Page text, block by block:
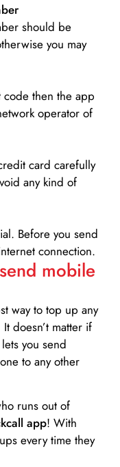
should be
you may
code then the app
operator of
card carefully
any kind of
Before you send
connection.
mobile
way to top up any
doesn’t matter if
you send
to any other
runs out of
app! With
every time they